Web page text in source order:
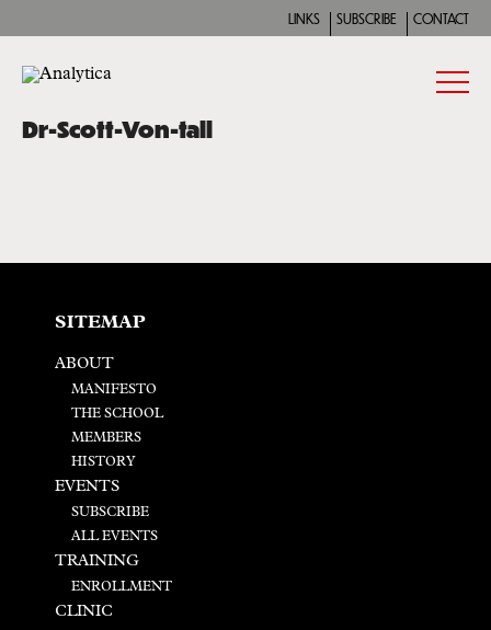
LINKS SUBSCRIBE CONTACT
Dr-Scott-Von-tall
SITEMAP
ABOUT
MANIFESTO
THE SCHOOL
MEMBERS
HISTORY
EVENTS
SUBSCRIBE
ALL EVENTS
TRAINING
ENROLLMENT
CLINIC